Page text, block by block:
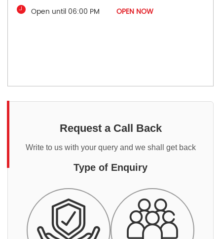
Open until 06:00 PM
OPEN NOW
Request a Call Back
Write to us with your query and we shall get back
Type of Enquiry